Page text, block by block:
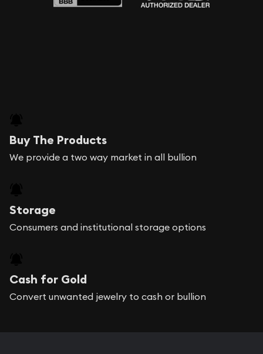
Buy The Products
We provide a two way market in all bullion
Storage
Consumers and institutional storage options
Cash for Gold
Convert unwanted jewelry to cash or bullion